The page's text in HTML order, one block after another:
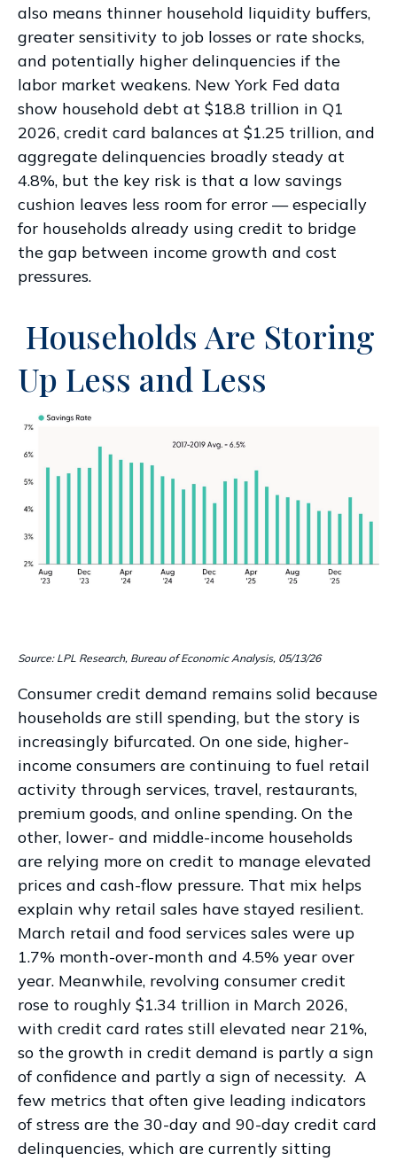
also means thinner household liquidity buffers,
greater sensitivity to job losses or rate shocks,
and potentially higher delinquencies if the
labor market weakens. New York Fed data
show household debt at $18.8 trillion in Q1
2026, credit card balances at $1.25 trillion, and
aggregate delinquencies broadly steady at
4.8%, but the key risk is that a low savings
cushion leaves less room for error —especially
for households already using credit to bridge
the gap between income growth and cost
pressures.
Households Are Storing
Up Less and Less
Source: LPL Research, Bureau of Economic Analysis, 05/13/26
Consumer credit demand remains solid because
households are still spending, but the story is
increasingly bifurcated. On one side, higher-
income consumers are continuing to fuel retail
activity through services, travel, restaurants,
premium goods, and online spending. On the
other, lower- and middle-income households
are relying more on credit to manage elevated
prices and cash-flow pressure. That mix helps
explain why retail sales have stayed resilient.
March retail and food services sales were up
1.7% month-over-month and 4.5% year over
year. Meanwhile, revolving consumer credit
rose to roughly $1.34 trillion in March 2026,
with credit card rates still elevated near 21%,
so the growth in credit demand is partly a sign
of confidence and partly a sign of necessity. A
few metrics that often give leading indicators
of stress are the 30-day and 90-day credit card
delinquencies, which are currently sitting